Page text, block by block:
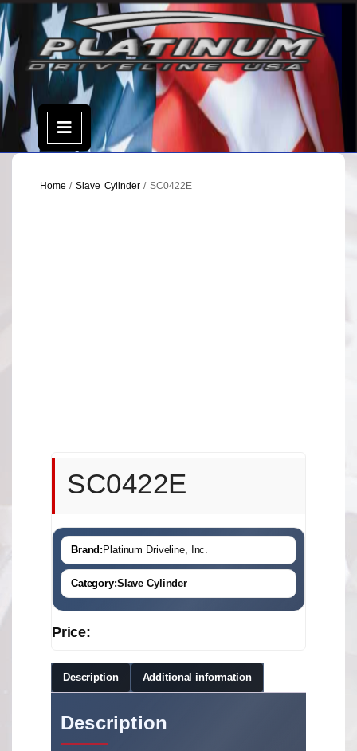
Skip
to
content
Open
Menu
Home /Slave Cylinder/ SC0422E
SC0422E
Brand: Platinum Driveline, Inc.
Category:Slave Cylinder
Price:
Description Additional information
Description